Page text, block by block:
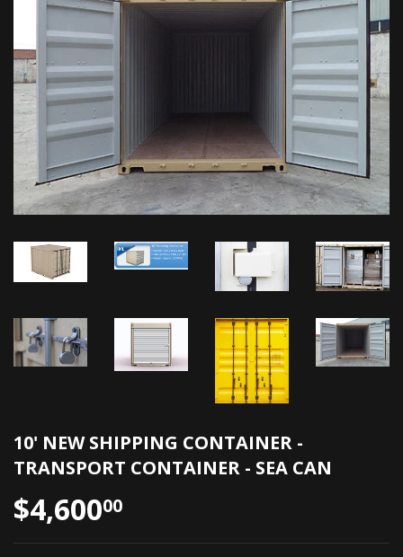
10' NEW SHIPPING CONTAINER -
TRANSPORT CONTAINER - SEA CAN
$4,60000